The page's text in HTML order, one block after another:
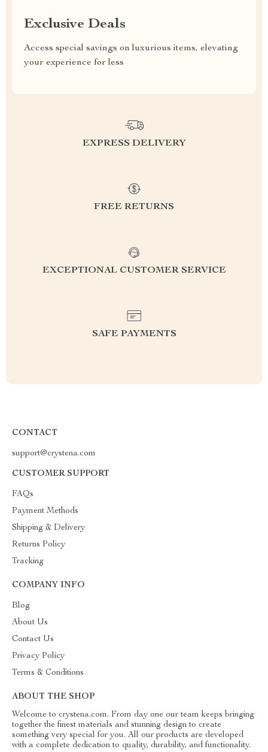
Exclusive Deals
Access special savings on luxurious items, elevating
your experience for less
EXPRESS DELIVERY
FREE RETURNS
EXCEPTIONAL CUSTOMER SERVICE
SAFE PAYMENTS
CONTACT
support@crystena.com
CUSTOMER SUPPORT
FAQs
Payment Methods
Shipping & Delivery
Returns Policy
Tracking
COMPANY INFO
Blog
About Us
Contact Us
Privacy Policy
Terms & Conditions
ABOUT THE SHOP
Welcome to crystena.com. From day one our team keeps bringing
together the finest materials and stunning design to create
something very special for you. All our products are developed
with a complete dedication to quality, durability, and functionality.